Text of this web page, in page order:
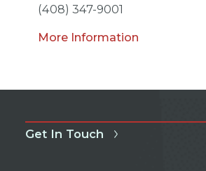
(408) 347-9001
More Information
Get In Touch